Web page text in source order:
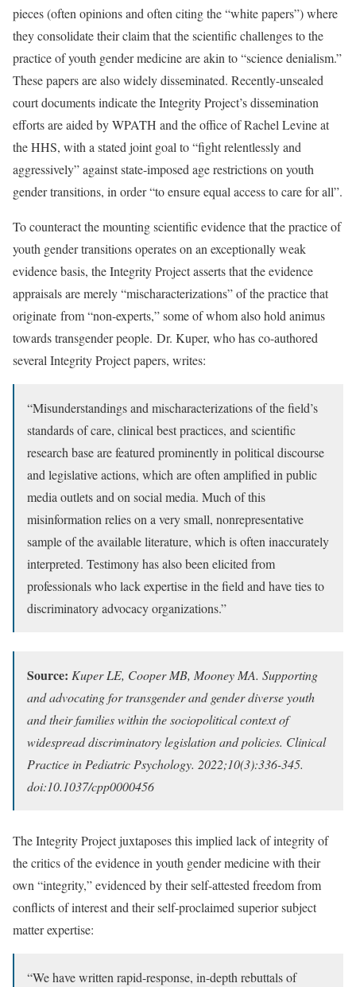
pieces (often opinions and often citing the “white papers”) where
they consolidate their claim that the scientific challenges to the
practice of youth gender medicine are akin to “science denialism.”
These papers are also widely disseminated. Recently-unsealed
court documents indicate the Integrity Project’s dissemination
efforts are aided by WPATH and the office of Rachel Levine at
the HHS, with a stated joint goal to “fight relentlessly and
aggressively” against state-imposed age restrictions on youth
gender transitions, in order “to ensure equal access to care for all”.
To counteract the mounting scientific evidence that the practice of
youth gender transitions operates on an exceptionally weak
evidence basis, the Integrity Project asserts that the evidence
appraisals are merely “mischaracterizations” of the practice that
originate from “non-experts,” some of whom also hold animus
towards transgender people. Dr. Kuper, who has co-authored
several Integrity Project papers, writes:
“Misunderstandings and mischaracterizations of the field’s
standards of care, clinical best practices, and scientific
research base are featured prominently in political discourse
and legislative actions, which are often amplified in public
media outlets and on social media. Much of this
misinformation relies on a very small, nonrepresentative
sample of the available literature, which is often inaccurately
interpreted. Testimony has also been elicited from
professionals who lack expertise in the field and have ties to
discriminatory advocacy organizations.”
Source: Kuper LE, Cooper MB, Mooney MA. Supporting
and advocating for transgender and gender diverse youth
and their families within the sociopolitical context of
widespread discriminatory legislation and policies. Clinical
Practice in Pediatric Psychology. 2022;10(3):336-345.
doi:10.1037/cpp0000456
The Integrity Project juxtaposes this implied lack of integrity of
the critics of the evidence in youth gender medicine with their
own “integrity,” evidenced by their self-attested freedom from
conflicts of interest and their self-proclaimed superior subject
matter expertise:
“We have written rapid-response, in-depth rebuttals of